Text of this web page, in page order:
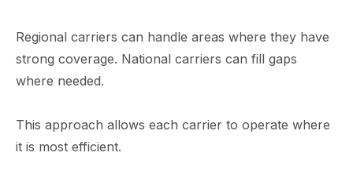
Regional carriers can handle areas where they have
strong coverage. National carriers can fill gaps
where needed.
This approach allows each carrier to operate where
it is most efficient.